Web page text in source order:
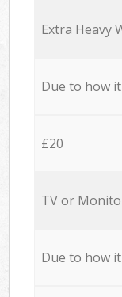
Extra Heavy
Due to how
£20
TV or
Due to how